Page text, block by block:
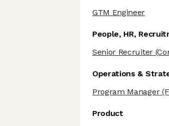
GTM Engineer
People, HR,
Senior Recruiter
Operations &
Program Manager
Product